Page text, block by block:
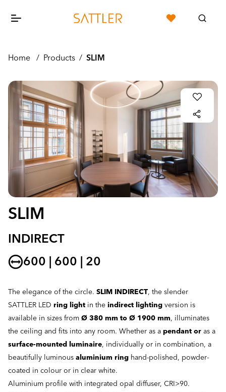
Home / Products / SLIM
SLIM
INDIRECT
600 | 600 | 20
The elegance of the circle. SLIM INDIRECT, the slender
SATTLER LED ring light in the indirect lighting version is
available in sizes from Ø 380 mm to Ø 1900 mm, illuminates
the ceiling and fits into any room. Whether as a pendant or as a
surface-mounted luminaire, individually or in combination, a
beautifully luminous aluminium ring hand-polished, powder-
coated in colour or in clear white.
Aluminium profile with integrated opal diffuser, CRI>90.